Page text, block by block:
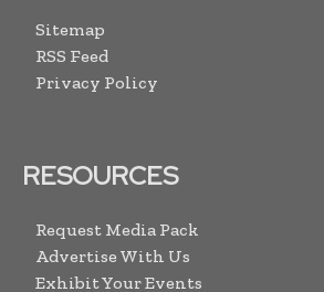
Sitemap
RSS Feed
Privacy Policy
RESOURCES
Request Media Pack
Advertise With Us
Exhibit Your Events